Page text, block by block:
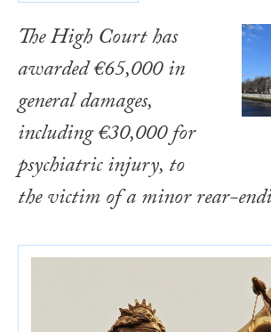
The High Court has
awarded €65,000 in
general damages,
including €30,000 for
psychiatric injury, to
the victim of a minor rear-